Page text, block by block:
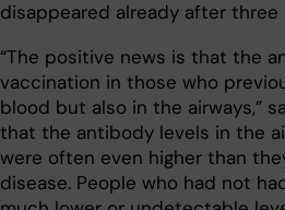
disappeared already after three
“The positive news is that the
vaccination in those who
blood but also in the airways,”
that the antibody levels in the
were often even higher than
disease. People who had not